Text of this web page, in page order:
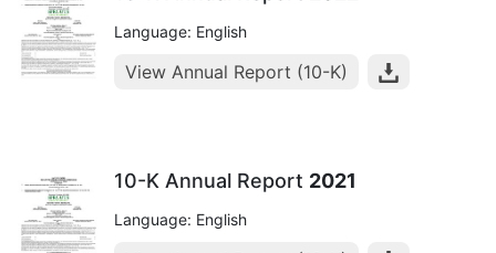
Language: English
View Annual Report (10-K)
10-K Annual Report 2021
Language: English